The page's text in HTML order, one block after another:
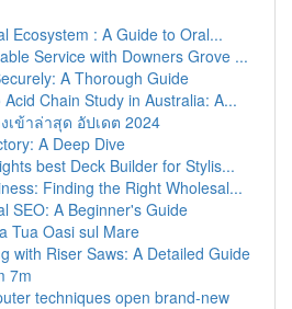
Ecosystem : A Guide to Oral...
Service with Downers Grove ...
A Thorough Guide
Chain Study in Australia: A...
เข้าล่าสุด อัปเดต 2024
A Deep Dive
best Deck Builder for Stylis...
Finding the Right Wholesal...
SEO: A Beginner's Guide
Tua Oasi sul Mare
with Riser Saws: A Detailed Guide
7m
techniques open brand-new